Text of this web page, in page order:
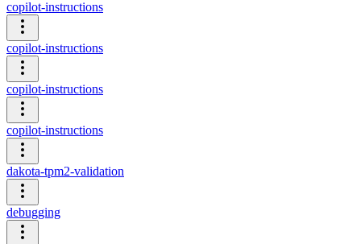
copilot-instructions
copilot-instructions
copilot-instructions
copilot-instructions
dakota-tpm2-validation
debugging